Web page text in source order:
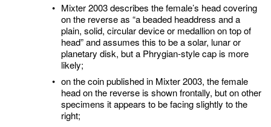
• Mixter 2003 describes the female’s head covering
on the reverse as “a beaded headdress and a
plain, solid, circular device or medallion on top of
head” and assumes this to be a solar, lunar or
planetary disk, but a Phrygian-style cap is more
likely;
• on the coin published in Mixter 2003, the female
head on the reverse is shown frontally, but on other
specimens it appears to be facing slightly to the
right;